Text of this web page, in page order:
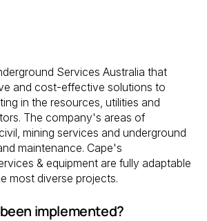
of Cape Crushing and
Services Australia that
and cost-effective solutions to
in the resources, utilities and
The company's areas of
mining services and underground
maintenance. Cape's
& equipment are fully adaptable
most diverse projects.
implemented?